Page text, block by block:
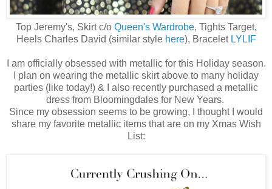
Top Jeremy's, Skirt c/o Queen's Wardrobe, Tights Target,
Heels Charles David (similar style here), Bracelet LYLIF
I am officially obsessed with metallic for this Holiday season.
I plan on wearing the metallic skirt above to many holiday
parties (like today!) & I also recently purchased a metallic
dress from Bloomingdales for New Years.
Since my obsession seems to be growing, I thought I would
share my favorite metallic items that are on my Xmas Wish
List: